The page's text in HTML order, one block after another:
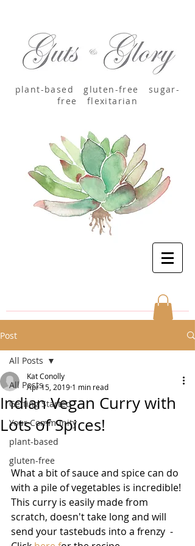
plant-based gluten-free sugar-
free flexitarian
Post
All Posts
Getting Started
Your Community
plant-based
gluten-free
All Posts
Indian Vegan Curry with
Lots of Spices!
Kat Conolly
Apr 15, 2019 1 min read
What a bit of sauce and spice can do
with a pile of vegetables is incredible!
This curry is easily made from
scratch, doesn't take long and will
send your tastebuds into a frenzy  -